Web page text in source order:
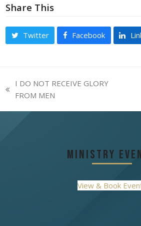
Share This
Twitter Facebook
previous
I DO NOT RECEIVE GLORY
FROM MEN
Ministry
View & Book